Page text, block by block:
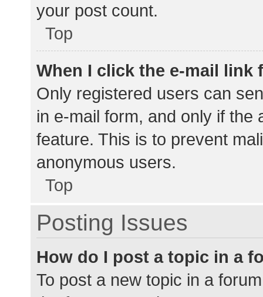
your post count.
Top
When I click the e-mail link
Only registered users can
in e-mail form, and only if the
feature. This is to prevent
anonymous users.
Top
Posting Issues
How do I post a topic in a
To post a new topic in a